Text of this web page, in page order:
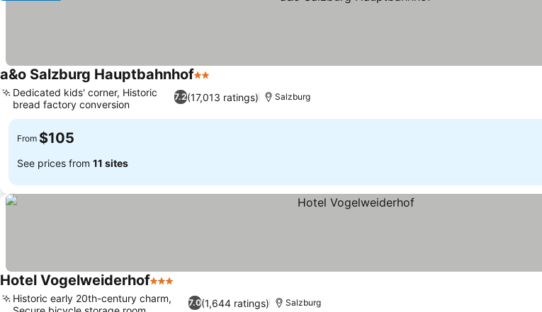
a&o Salzburg Hauptbahnhof2 Stars
7.2(17,013 ratings)
Dedicated kids' corner, Historic
bread factory conversion
Salzburg
From $105
See prices from 11 sites
Hotel Vogelweiderhof3 Stars
7.0(1,644 ratings)
Historic early 20th-century charm,
Salzburg